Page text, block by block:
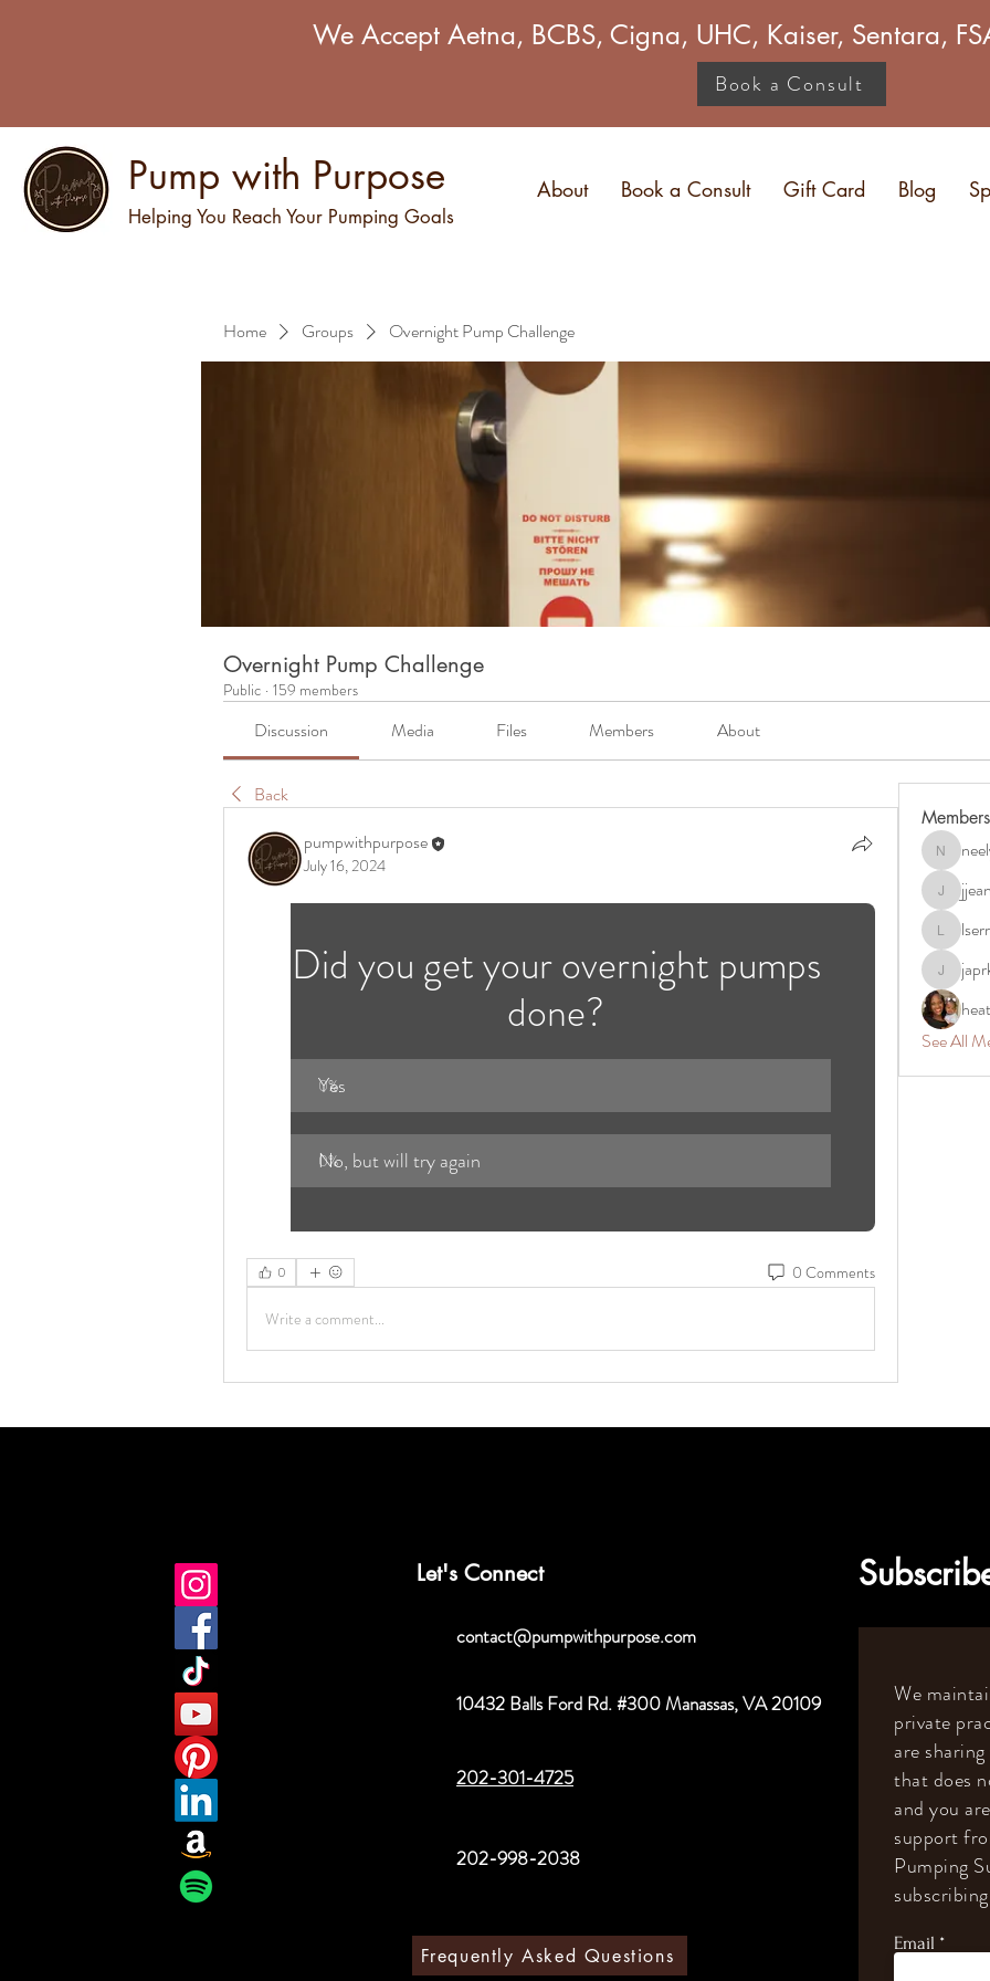
We Accept Aetna, BCBS, Cigna, UHC, Kaiser, Sentara,
Book a Consult
About Book a Consult Gift Card Blog
Pump with Purpose
Helping You Reach Your Pumping Goals
Home Groups Overnight Pump Challenge
Overnight Pump Challenge
Public · 159 members
Discussion Media Files Members About
Back
pumpwithpurpose
July 16, 2024
Did you get your overnight pumps
done?
0%
Yes
0%
No, but will try again
0 0 Comments
Write a comment...
Members
japrkia19
See All
Let's Connect
contact@pumpwithpurpose.com
10432 Balls Ford Rd. #300 Manassas, VA 20109
202-301-4725
202-998-2038
Frequently Asked Questions
We
private
are
that does
and you
support
Pumping
Email